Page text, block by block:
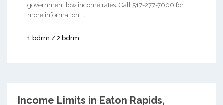
government low income rates. Call 517-277-7000 for
more information. ...
1 bdrm / 2 bdrm
Income Limits in Eaton Rapids,